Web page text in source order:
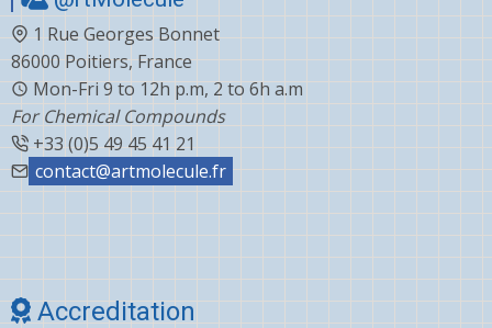
1 Rue Georges Bonnet
86000 Poitiers, France
Mon-Fri 9 to 12h p.m, 2 to 6h a.m
For Chemical Compounds
+33 (0)5 49 45 41 21
contact@artmolecule.fr
Accreditation